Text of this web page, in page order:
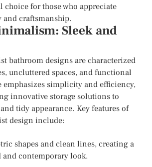
choice for those who appreciate
craftsmanship.
Sleek and
bathroom designs are characterized
uncluttered spaces, and functional
emphasizes simplicity and efficiency,
innovative storage solutions to
tidy appearance. Key features of
design include:
shapes and clean lines, creating a
contemporary look.